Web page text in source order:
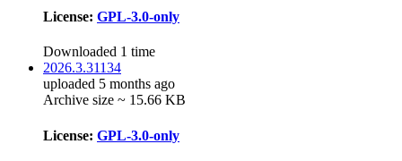
License: GPL-3.0-only
Downloaded 1 time
2026.3.31134
uploaded 5 months ago
Archive size ~ 15.66 KB
License: GPL-3.0-only